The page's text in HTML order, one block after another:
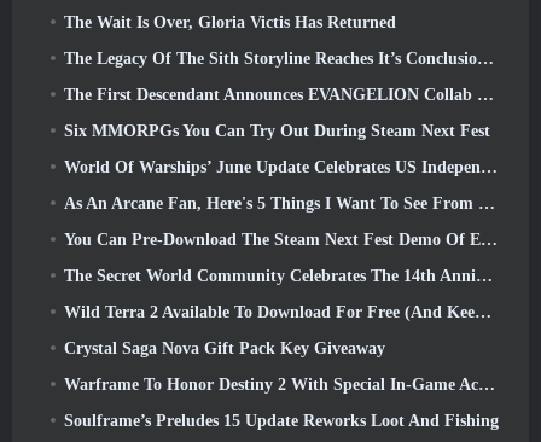
The Wait Is Over, Gloria Victis Has Returned
The Legacy Of The Sith Storyline Reaches It’s Conclusion Today In SWTOR’s Latest Update
The First Descendant Announces EVANGELION Collab Event
Six MMORPGs You Can Try Out During Steam Next Fest
World Of Warships’ June Update Celebrates US Independence Day With A New Narrative Campaign
As An Arcane Fan, Here's 5 Things I Want To See From The Riot MMO
You Can Pre-Download The Steam Next Fest Demo Of Embers Of The Uncrowned Tomorrow
The Secret World Community Celebrates The 14th Anniversary With A Mystery They Must Solve Together
Wild Terra 2 Available To Download For Free (And Keep) For A Limited Time
Crystal Saga Nova Gift Pack Key Giveaway
Warframe To Honor Destiny 2 With Special In-Game Activity And Title
Soulframe’s Preludes 15 Update Reworks Loot And Fishing